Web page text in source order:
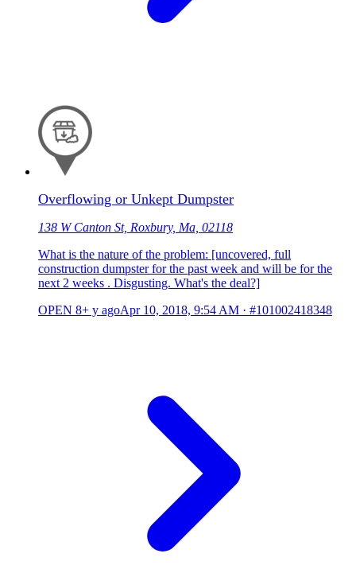
Overflowing or Unkept Dumpster
138 W Canton St, Roxbury, Ma, 02118
What is the nature of the problem: [uncovered, full
construction dumpster for the past week and will be for the
next 2 weeks . Disgusting. What's the deal?]
OPEN 8+ y agoApr 10, 2018, 9:54 AM · #101002418348